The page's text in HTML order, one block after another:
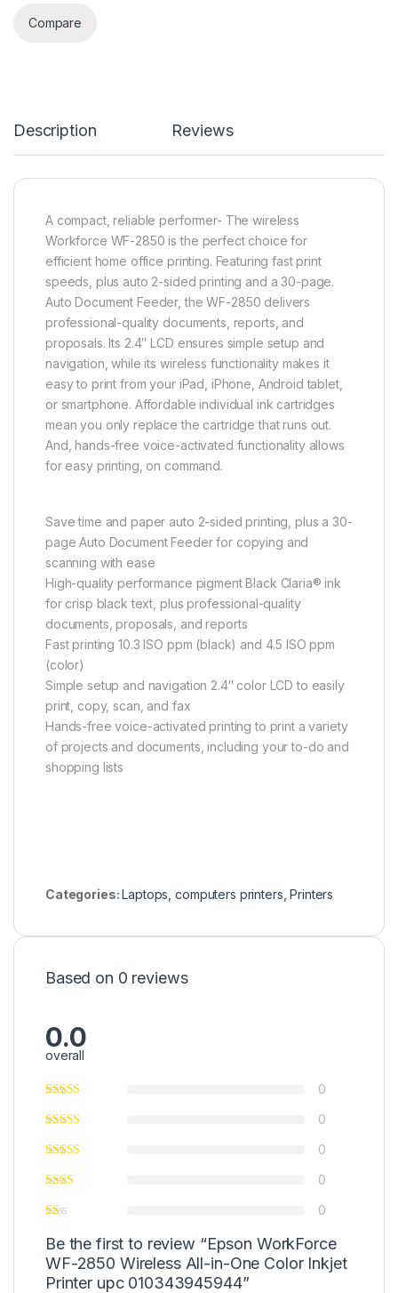
Compare
Description Reviews
A compact, reliable performer- The wireless
Workforce WF-2850 is the perfect choice for
efficient home office printing. Featuring fast print
speeds, plus auto 2-sided printing and a 30-page.
Auto Document Feeder, the WF-2850 delivers
professional-quality documents, reports, and
proposals. Its 2.4″ LCD ensures simple setup and
navigation, while its wireless functionality makes it
easy to print from your iPad, iPhone, Android tablet,
or smartphone. Affordable individual ink cartridges
mean you only replace the cartridge that runs out.
And, hands-free voice-activated functionality allows
for easy printing, on command.
Save time and paper auto 2-sided printing, plus a 30-
page Auto Document Feeder for copying and
scanning with ease
High-quality performance pigment Black Claria® ink
for crisp black text, plus professional-quality
documents, proposals, and reports
Fast printing 10.3 ISO ppm (black) and 4.5 ISO ppm
(color)
Simple setup and navigation 2.4″ color LCD to easily
print, copy, scan, and fax
Hands-free voice-activated printing to print a variety
of projects and documents, including your to-do and
shopping lists
Categories:Laptops, computers printers ,Printers
Based on 0 reviews
0.0
overall
0
0
0
0
0
Be the first to review “Epson WorkForce
WF-2850 Wireless All-in-One Color Inkjet
Printer upc 010343945944”